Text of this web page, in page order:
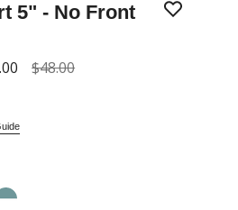
5" - No Front
$48.00